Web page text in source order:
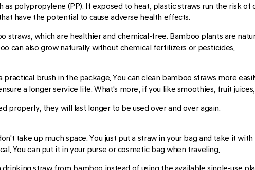
as polypropylene (PP). If exposed to heat, plastic straws run the risk
have the potential to cause adverse health effects.
straws, which are healthier and chemical-free. Bamboo plants are
can also grow naturally without chemical fertilizers or pesticides.
brush in the package. You can clean bamboo straws more
a longer service life. What's more, if you like smoothies, fruit
properly, they will last longer to be used over and over again.
take up much space. You just put a straw in your bag and take it
You can put it in your purse or cosmetic bag when traveling.